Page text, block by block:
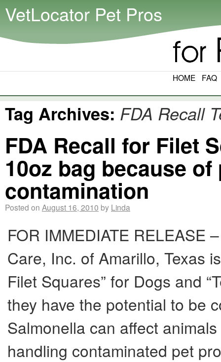
VetLocator Pet Pros
HOME FAQ
Tag Archives: FDA Recall
FDA Recall for Filet
10oz bag because
contamination
Posted on August 16, 2010 by Linda
FOR IMMEDIATE RELEASE
Care, Inc. of Amarillo, Texas
Filet Squares” for Dogs and
they have the potential to be
Salmonella can affect
handling contaminated pet